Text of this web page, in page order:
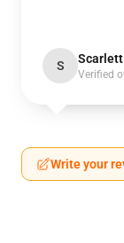
S Scarlett
Verified
Write your